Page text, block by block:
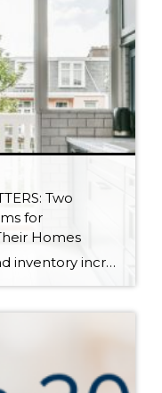
Two
for
Homes
As market conditions shift and inventory increases, we are seeing that homes brought to market with sound property maintenance and thoughtful improvements are selling the fastest and yielding the highest returns. Inventory is up 62% year-over-year in King County and 48% in Snohomish County, highlighting the importance of standing out amongst the crowd. With interest rates […]